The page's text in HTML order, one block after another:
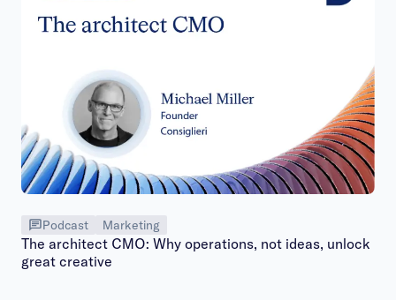
Podcast Marketing
The architect CMO: Why operations, not ideas, unlock
great creative